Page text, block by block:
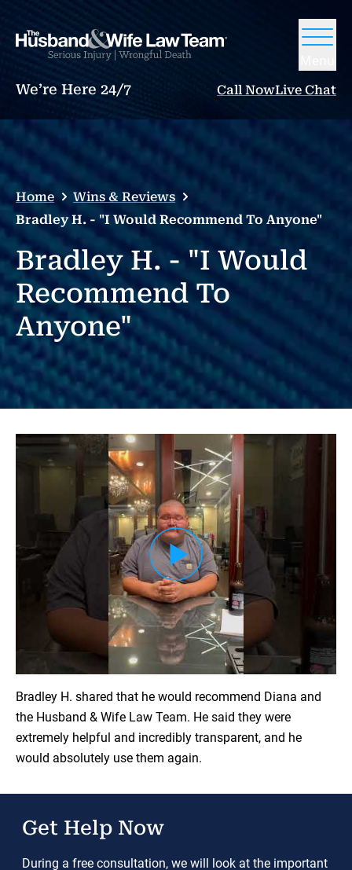
We’re Here 24/7 Call NowLive Chat
Home
Wins & Reviews
Bradley H. - "I Would Recommend To Anyone"
Bradley H. - "I Would
Recommend To
Anyone"
Bradley H. shared that he would recommend Diana and
the Husband & Wife Law Team. He said they were
extremely helpful and incredibly transparent, and he
would absolutely use them again.
Get Help Now
During a free consultation, we will look at the important